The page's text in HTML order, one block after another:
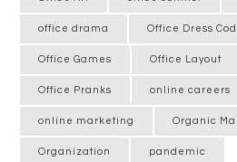
office drama Office Dress
Office Games Office Layout
Office Pranks online careers
online marketing Organic
Organization pandemic